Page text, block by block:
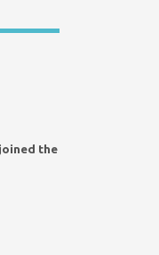
the